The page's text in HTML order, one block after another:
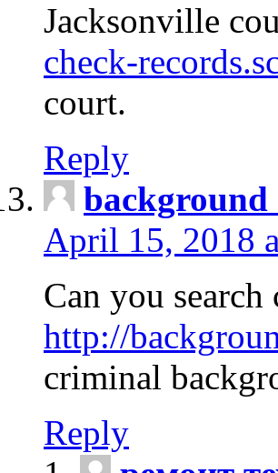
Jacksonville
check-
court.
Reply
background
April 15, 2018
Can you
http://
criminal
Reply